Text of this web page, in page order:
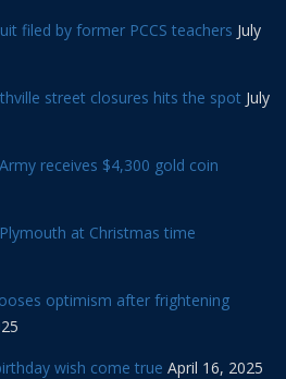
filed by former PCCS teachers July
street closures hits the spot July
receives $4,300 gold coin
at Christmas time
optimism after frightening
wish come true April 16, 2025